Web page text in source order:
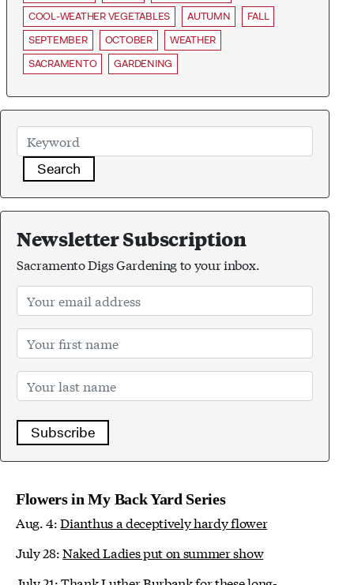
COOL-WEATHER VEGETABLES
AUTUMN
FALL
SEPTEMBER
OCTOBER
WEATHER
SACRAMENTO
GARDENING
Search
Newsletter Subscription
Sacramento Digs Gardening to your inbox.
Subscribe
Flowers in My Back Yard Series
Aug. 4:Dianthus a deceptively hardy flower
July 28:Naked Ladies put on summer show